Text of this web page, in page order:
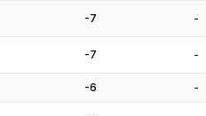
-7 -
-7 -
-6 -